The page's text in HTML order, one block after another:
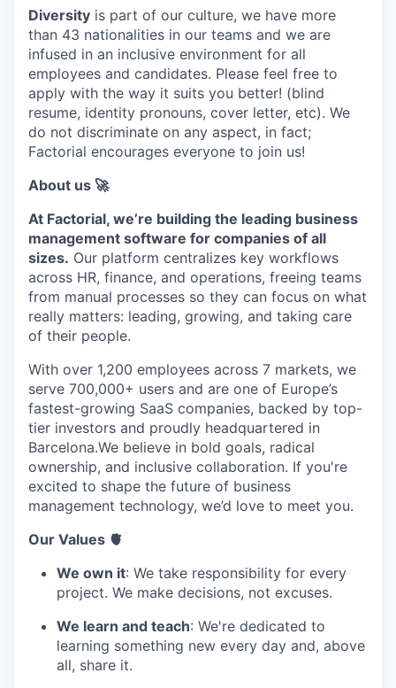
Diversity is part of our culture, we have more
than 43 nationalities in our teams and we are
infused in an inclusive environment for all
employees and candidates. Please feel free to
apply with the way it suits you better! (blind
resume, identity pronouns, cover letter, etc). We
do not discriminate on any aspect, in fact;
Factorial encourages everyone to join us!
About us 🚀
At Factorial, we’re building the leading business
management software for companies of all
sizes. Our platform centralizes key workflows
across HR, finance, and operations, freeing teams
from manual processes so they can focus on what
really matters: leading, growing, and taking care
of their people.
With over 1,200 employees across 7 markets, we
serve 700,000+ users and are one of Europe’s
fastest-growing SaaS companies, backed by top-
tier investors and proudly headquartered in
Barcelona.We believe in bold goals, radical
ownership, and inclusive collaboration. If you're
excited to shape the future of business
management technology, we’d love to meet you.
Our Values 🫀
We own it: We take responsibility for every
project. We make decisions, not excuses.
We learn and teach: We're dedicated to
learning something new every day and, above
all, share it.